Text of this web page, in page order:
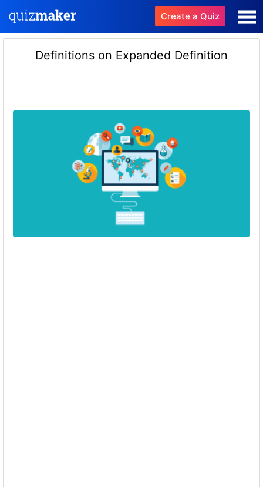
Create a Quiz
Definitions on Expanded Definition